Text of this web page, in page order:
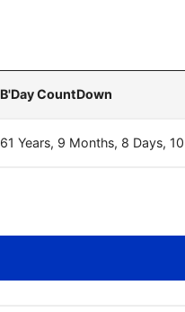
B'Day CountDown
61 Years, 9 Months, 8 Days,